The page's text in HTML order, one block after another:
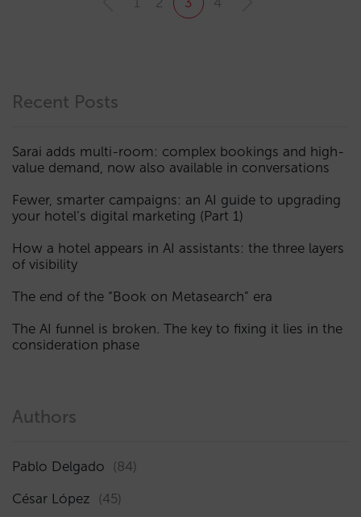
Recent Posts
Sarai adds multi-room: complex bookings and high-
value demand, now also available in conversations
Fewer, smarter campaigns: an AI guide to upgrading
your hotel’s digital marketing (Part 1)
How a hotel appears in AI assistants: the three layers
of visibility
The end of the “Book on Metasearch” era
The AI funnel is broken. The key to fixing it lies in the
consideration phase
Authors
Pablo Delgado (84)
César López (45)